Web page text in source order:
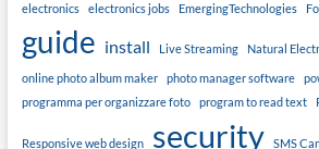
electronics electronics jobs EmergingTechnologies
guide install Live Streaming Natural
online photo album maker photo manager software
programma per organizzare foto
program to read text
Responsive web design security SMS